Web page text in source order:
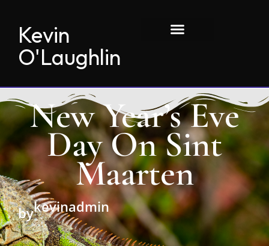
Kevin
O'Laughlin
New Year’s Eve
Day On Sint
Maarten
bykevinadmin